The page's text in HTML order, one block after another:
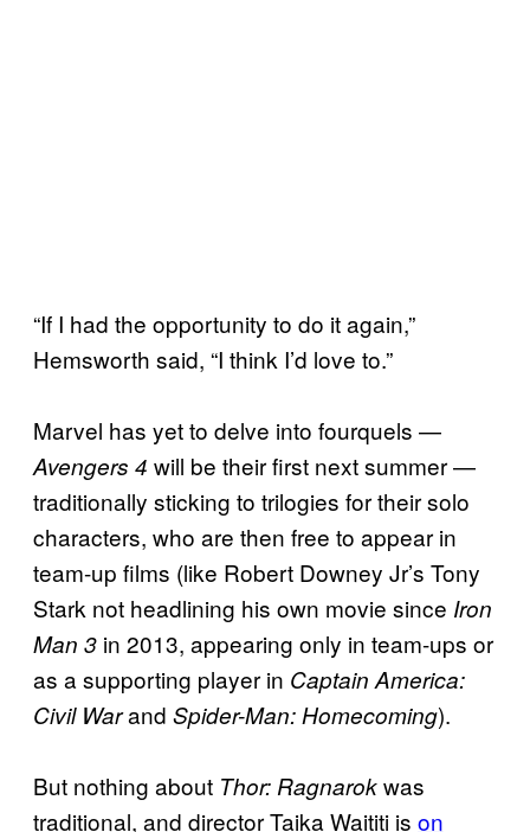
“If I had the opportunity to do it again,”
Hemsworth said, “I think I’d love to.”
Marvel has yet to delve into fourquels —
Avengers 4 will be their first next summer —
traditionally sticking to trilogies for their solo
characters, who are then free to appear in
team-up films (like Robert Downey Jr’s Tony
Stark not headlining his own movie since Iron
Man 3 in 2013, appearing only in team-ups or
as a supporting player in Captain America:
Civil Warand Spider-Man: Homecoming).
But nothing about Thor: Ragnarokwas
traditional, and director Taika Waititi is on